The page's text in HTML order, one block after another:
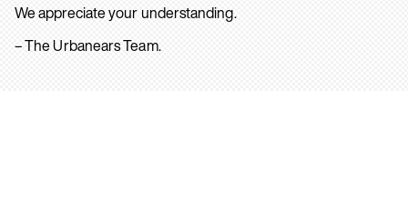
We appreciate your understanding.
– The Urbanears Team.